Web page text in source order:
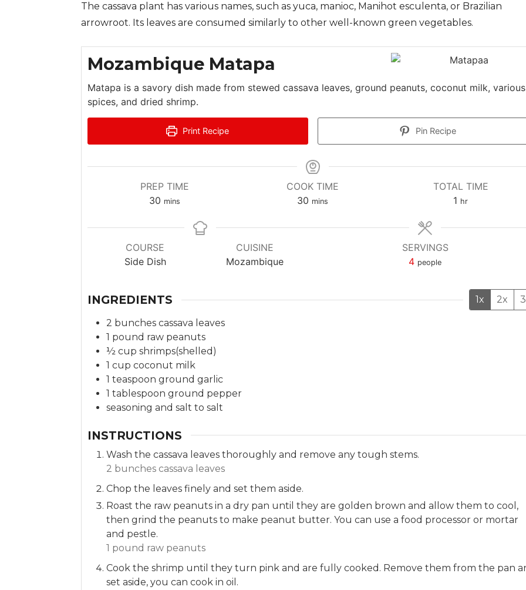
The cassava plant has various names, such as yuca, manioc, Manihot esculenta, or Brazilian
arrowroot. Its leaves are consumed similarly to other well-known green vegetables.
Mozambique Matapa
Matapa is a savory dish made from stewed cassava leaves, ground peanuts, coconut milk, various
spices, and dried shrimp.
Print Recipe Pin Recipe
PREP TIME
30m
n
u
t
mins
COOK TIME
30m
n
mins
TOTAL TIME
1 h
u
hr
COURSE
Side Dish
CUISINE
Mozambique
SERVINGS
4 people
INGREDIENTS 1x 2x
2 bunches cassava leaves
1 pound raw peanuts
½ cup shrimps(shelled)
1 cup coconut milk
1 teaspoon ground garlic
1 tablespoon ground pepper
seasoning and salt to salt
INSTRUCTIONS
Wash the cassava leaves thoroughly and remove any tough stems.
2 bunches cassava leaves
Chop the leaves finely and set them aside.
Roast the raw peanuts in a dry pan until they are golden brown and allow them to cool,
then grind the peanuts to make peanut butter. You can use a food processor or mortar
and pestle.
1 pound raw peanuts
Cook the shrimp until they turn pink and are fully cooked. Remove them from the pan
set aside, you can cook in oil.